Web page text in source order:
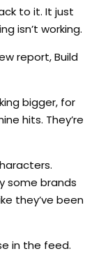
to it. It just
isn’t working.
report, Build
bigger, for
hits. They’re
some brands
they’ve been
in the feed.